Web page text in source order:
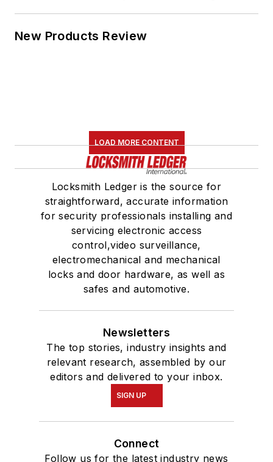
New Products Review
LOAD MORE CONTENT
Locksmith Ledger is the source for
straightforward, accurate information
for security professionals installing and
servicing electronic access
control,video surveillance,
electromechanical and mechanical
locks and door hardware, as well as
safes and automotive.
Newsletters
The top stories, industry insights and
relevant research, assembled by our
editors and delivered to your inbox.
SIGN UP
Connect
Follow us for the latest industry news